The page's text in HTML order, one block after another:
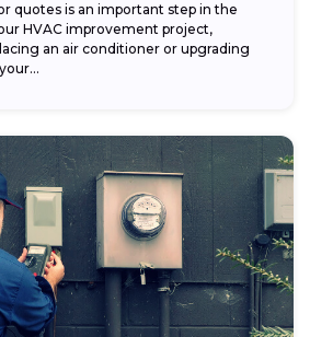
quotes is an important step in the
HVAC improvement project,
an air conditioner or upgrading